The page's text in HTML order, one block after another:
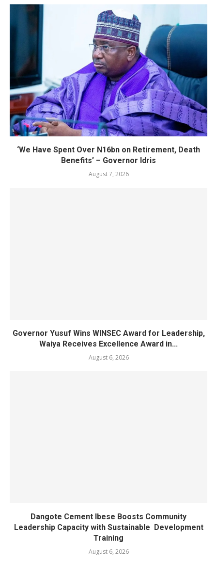
‘We Have Spent Over N16bn on Retirement, Death
Benefits’ – Governor Idris
August 7, 2026
Governor Yusuf Wins WINSEC Award for Leadership,
Waiya Receives Excellence Award in...
August 6, 2026
Dangote Cement Ibese Boosts Community
Leadership Capacity with Sustainable Development
Training
August 6, 2026